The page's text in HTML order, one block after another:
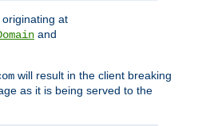
at
and
will result in the client breaking
as it is being served to the